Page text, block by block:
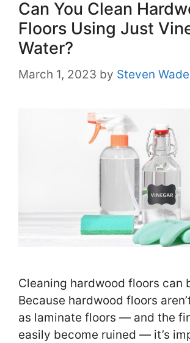
Can You Clean
Floors Using Just
Water?
March 1, 2023 by Steven Wade
Cleaning hardwood floors can
Because hardwood floors
as laminate floors — and the
easily become ruined — it’s